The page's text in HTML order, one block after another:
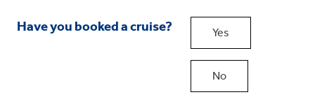
Have you booked a cruise? Yes
No